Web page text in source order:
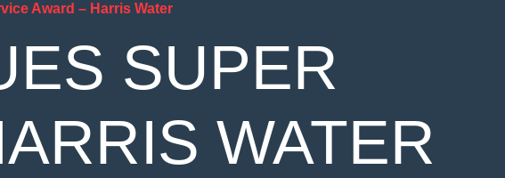
Award – Harris Water
SUPER
WATER